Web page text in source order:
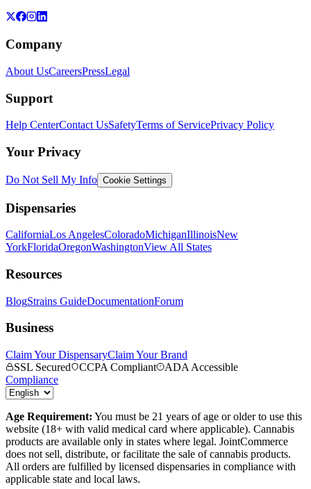
Company
About UsCareersPressLegal
Support
Help CenterContact UsSafetyTerms of ServicePrivacy Policy
Your Privacy
Do Not Sell My Info Cookie Settings
Dispensaries
CaliforniaLos AngelesColoradoMichiganIllinoisNew
YorkFloridaOregonWashingtonView All States
Resources
BlogStrains GuideDocumentationForum
Business
Claim Your DispensaryClaim Your Brand
SSL Secured
CCPA Compliant
ADA Accessible
Compliance
Age Requirement: You must be 21 years of age or older to use this
website (18+ with valid medical card where applicable). Cannabis
products are available only in states where legal. JointCommerce
does not sell, distribute, or facilitate the sale of cannabis products.
All orders are fulfilled by licensed dispensaries in compliance with
applicable state and local laws.